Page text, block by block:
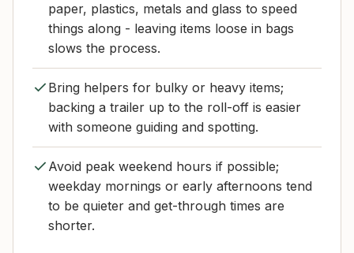
paper, plastics, metals and glass to speed
things along - leaving items loose in bags
slows the process.
Bring helpers for bulky or heavy items;
backing a trailer up to the roll-off is easier
with someone guiding and spotting.
Avoid peak weekend hours if possible;
weekday mornings or early afternoons tend
to be quieter and get-through times are
shorter.